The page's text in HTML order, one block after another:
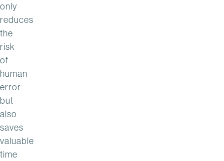
only
reduces
the
risk
of
human
error
but
also
saves
valuable
time